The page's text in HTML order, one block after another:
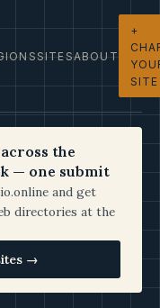
SITESABOUT
+
SITE
the
— one submit
and get
directories at the
→